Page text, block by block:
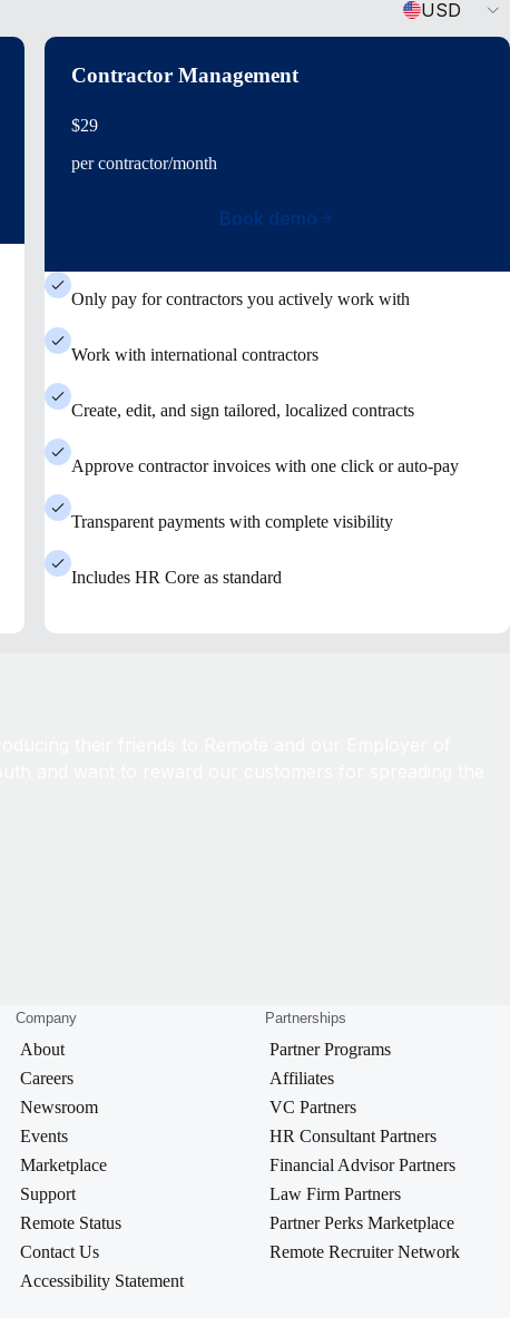
USD
Contractor Management
$29
per contractor/month
Book demo
Only pay for contractors you actively work with
Work with international contractors
Create, edit, and sign tailored, localized contracts
Approve contractor invoices with one click or auto-pay
Transparent payments with complete visibility
Includes HR Core as standard
Company
About
Careers
Newsroom
Events
Marketplace
Support
Remote Status
Contact Us
Accessibility Statement
Partnerships
Partner Programs
Affiliates
VC Partners
HR Consultant Partners
Financial Advisor Partners
Law Firm Partners
Partner Perks Marketplace
Remote Recruiter Network